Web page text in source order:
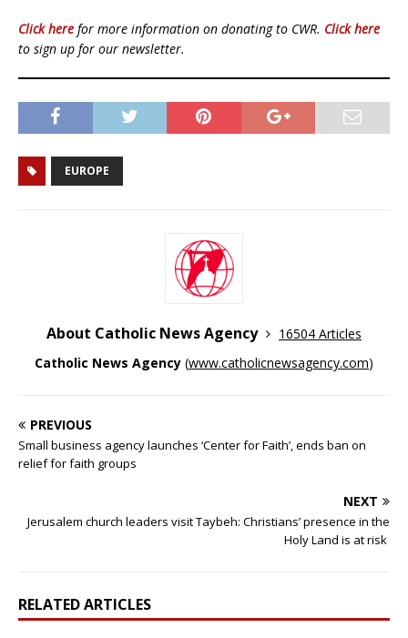
Click here for more information on donating to CWR. Click here
to sign up for our newsletter.
EUROPE
About Catholic News Agency
16504 Articles
Catholic News Agency (www.catholicnewsagency.com)
PREVIOUS
Small business agency launches ‘Center for Faith’, ends ban on
relief for faith groups
NEXT
Jerusalem church leaders visit Taybeh: Christians’ presence in the
Holy Land is at risk
RELATED ARTICLES